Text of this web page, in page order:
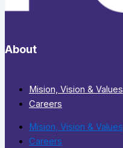
About
Mision, Vision & Values
Careers
Mision, Vision & Values
Careers